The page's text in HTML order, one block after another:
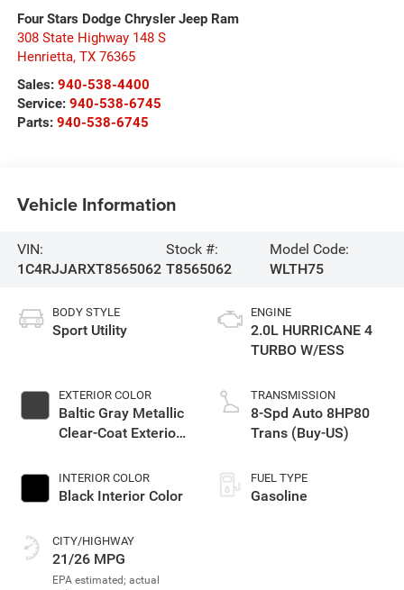
Four Stars Dodge Chrysler Jeep Ram
308 State Highway 148 S
Henrietta, TX 76365
Sales: 940-538-4400
Service: 940-538-6745
Parts: 940-538-6745
Vehicle Information
VIN:
1C4RJJARXT8565062
Stock #:
T8565062
Model Code:
WLTH75
BODY STYLE
Sport Utility
EXTERIOR COLOR
Baltic Gray Metallic
Clear-Coat Exterior
INTERIOR COLOR
Black Interior Color
CITY/HIGHWAY
21/26 MPG
ENGINE
2.0L HURRICANE 4
TURBO W/ESS
TRANSMISSION
8-Spd Auto 8HP80
Trans (Buy-US)
FUEL TYPE
Gasoline